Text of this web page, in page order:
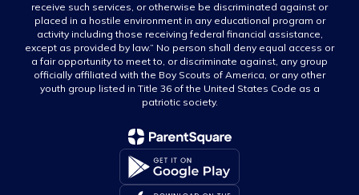
receive such services, or otherwise be discriminated against or
placed in a hostile environment in any educational program or
activity including those receiving federal financial assistance,
except as provided by law.” No person shall deny equal access or
a fair opportunity to meet to, or discriminate against, any group
officially affiliated with the Boy Scouts of America, or any other
youth group listed in Title 36 of the United States Code as a
patriotic society.